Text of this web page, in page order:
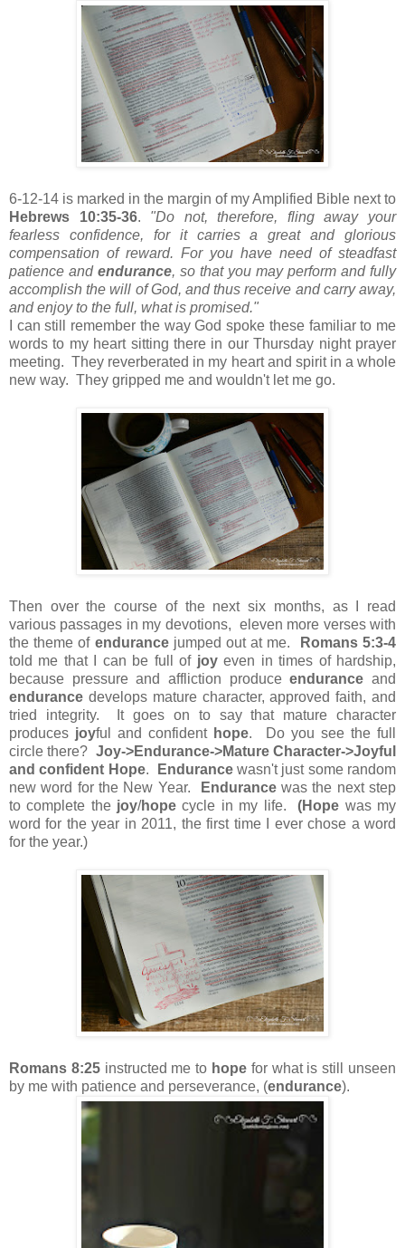
6-12-14 is marked in the margin of my Amplified Bible next to
Hebrews 10:35-36. "Do not, therefore, fling away your
fearless confidence, for it carries a great and glorious
compensation of reward. For you have need of steadfast
patience and endurance, so that you may perform and fully
accomplish the will of God, and thus receive and carry away,
and enjoy to the full, what is promised."
I can still remember the way God spoke these familiar to me
words to my heart sitting there in our Thursday night prayer
meeting. They reverberated in my heart and spirit in a whole
new way. They gripped me and wouldn't let me go.
Then over the course of the next six months, as I read
various passages in my devotions, eleven more verses with
the theme of endurancejumped out at me.
Romans 5:3-4
told me that I can be full of joyeven in times of hardship,
because pressure and affliction produceendurance and
endurance develops mature character, approved faith, and
tried integrity. It goes on to say that mature character
produces joyful and confident hope. Do you see the full
circle there? Joy->Endurance->Mature Character->Joyful
and confident Hope. Endurance wasn't just some random
new word for the New Year.
Endurancewas the next step
to complete the joy/hopecycle in my life. (Hope was my
word for the year in 2011, the first time I ever chose a word
for the year.)
Romans 8:25instructed me to hope for what is still unseen
by me with patience and perseverance, (endurance).